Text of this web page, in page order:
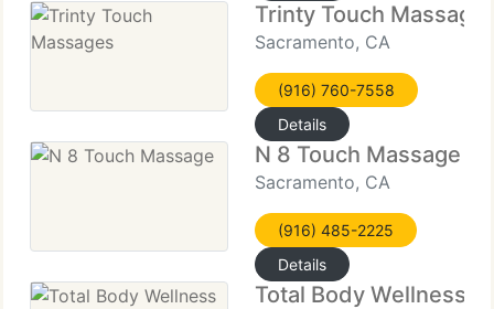
Trinty Touch
Sacramento, CA
(916) 760-7558
Details
N 8 Touch Massage
Sacramento, CA
(916) 485-2225
Details
Total Body Wellness